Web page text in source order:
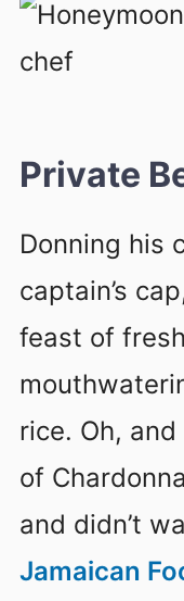
Private
Donning his
captain’s
feast of
rice. Oh,
of
and didn’t
Jamaican